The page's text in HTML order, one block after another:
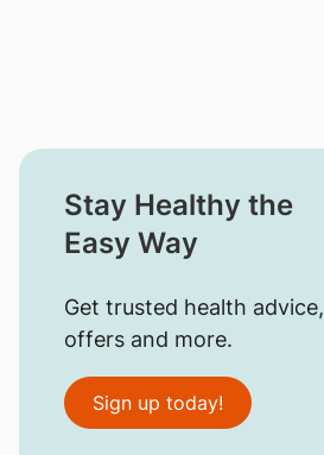
Stay Healthy the
Easy Way
Get trusted health advice,
offers and more.
Sign up today!